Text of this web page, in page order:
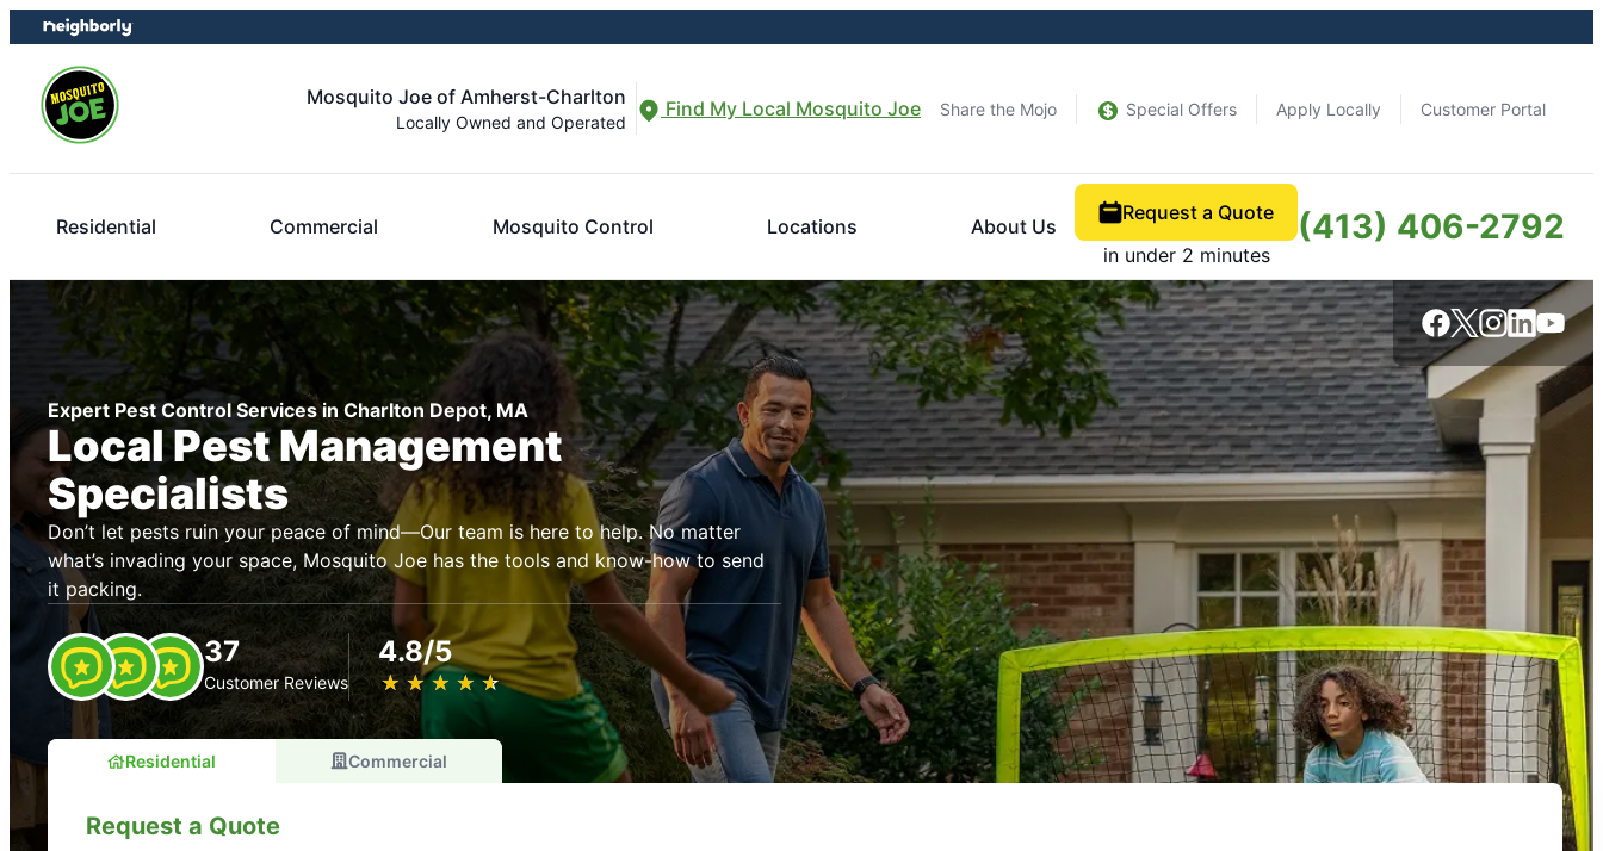
Skip
to
content
Skip
to
footer
Mosquito Joe of Amherst-Charlton
Locally Owned and Operated
Find My Local Mosquito Joe Share the Mojo Special Offers Apply Locally Customer Portal
Residential Commercial Mosquito Control Locations About Us
Request a Quote
in under 2 minutes
(413) 406-2792
Expert Pest Control Services in Charlton Depot, MA
Local Pest Management
Specialists
Don’t let pests ruin your peace of mind—Our team is here to help. No matter
what’s invading your space, Mosquito Joe has the tools and know-how to send
it packing.
37
Customer Reviews
4.8/5
★ ★ ★ ★ ★
☆ ☆ ☆ ☆ ☆
Residential Commercial
Request a Quote